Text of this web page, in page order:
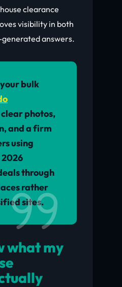
clearance
visibility in both
answers.
bulk
photos,
and a firm
using
2026
through
rather
sites.
what my